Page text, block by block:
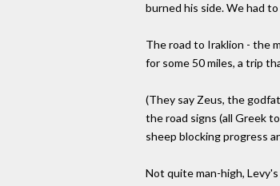
burned his side. We had
The road to Iraklion - the
for some 50 miles, a trip
(They say Zeus, the
the road signs (all Greek
sheep blocking progress
Not quite man-high,